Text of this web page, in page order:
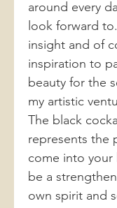
around every
look forward
insight and of
inspiration to
beauty for the
my artistic
The black
represents the
come into
be a
own spirit and